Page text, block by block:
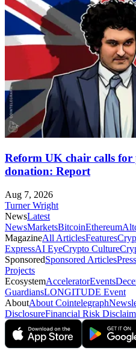
Reform UK chair calls
donation: Report
Aug 7, 2026
Turner Wright
NewsLatest
NewsMarketsBitcoinEthereum
MagazineAll ArticlesFeatures
ExpressAI EyeCrypto Culture
SponsoredSponsored Articles
Projects
EcosystemAcceleratorEvents
GuardiansLONGITUDE Event
AboutAbout Cointelegraph
DisclosureFinancial Risk